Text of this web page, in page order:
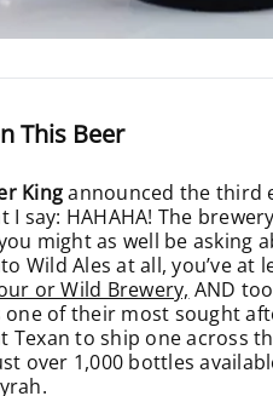
This Beer
Kingannounced the third
I say: HAHAHA! The
might as well be asking
Wild Ales at all, you’ve at
or Wild Brewery, AND
one of their most sought
Texan to ship one across
over 1,000 bottles